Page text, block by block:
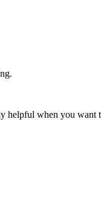
helpful when you